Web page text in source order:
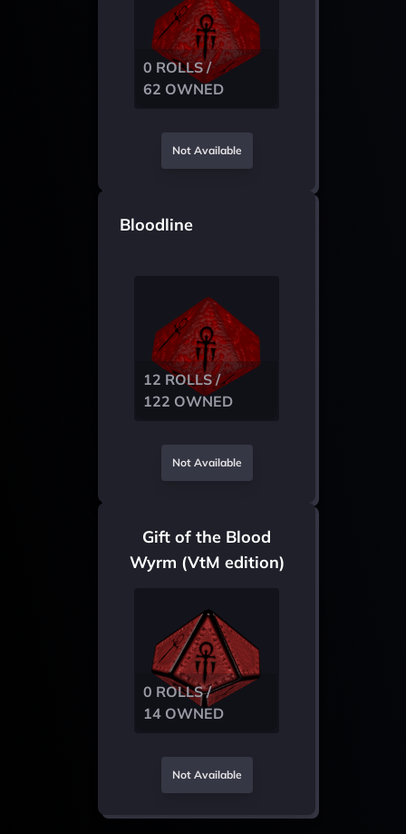
0 ROLLS /
62 OWNED
Not Available
Bloodline
12 ROLLS /
122 OWNED
Not Available
Gift of the Blood
Wyrm (VtM edition)
0 ROLLS /
14 OWNED
Not Available